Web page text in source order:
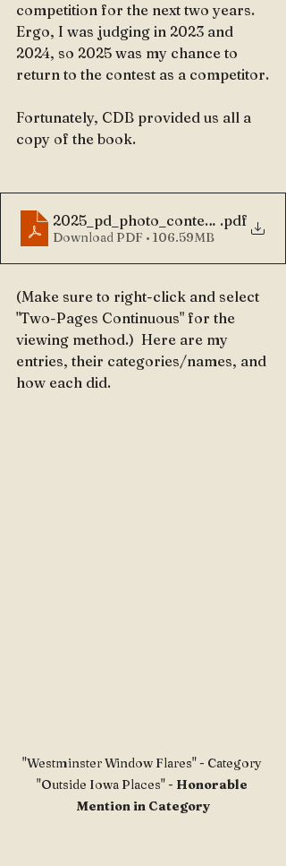
competition for the next two years.
Ergo, I was judging in 2023 and
2024, so 2025 was my chance to
return to the contest as a competitor.
Fortunately, CDB provided us all a
copy of the book.
2025_pd_photo_contest_book
.pdf
Download PDF • 106.59MB
(Make sure to right-click and select
"Two-Pages Continuous" for the
viewing method.)  Here are my
entries, their categories/names, and
how each did.
"Westminster Window Flares" - Category
"Outside Iowa Places" - Honorable
Mention in Category